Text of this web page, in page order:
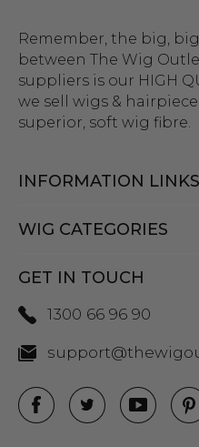
Remember, the big,
between The Wig
suppliers is our HIGH
we sell wigs &
superior, soft wig fibre.
INFORMATION LINKS
WIG CATEGORIES
GET IN TOUCH
1300 66 96 90